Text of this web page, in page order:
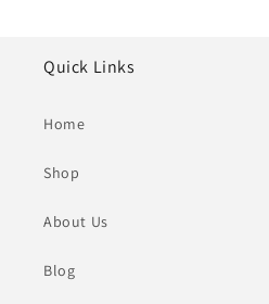
Quick Links
Home
Shop
About Us
Blog